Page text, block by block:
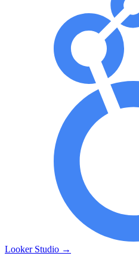
Looker Studio →